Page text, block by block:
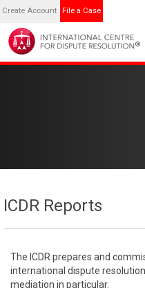
Create Account File a Case
ICDR Reports
The ICDR prepares and
international dispute
mediation in particular.